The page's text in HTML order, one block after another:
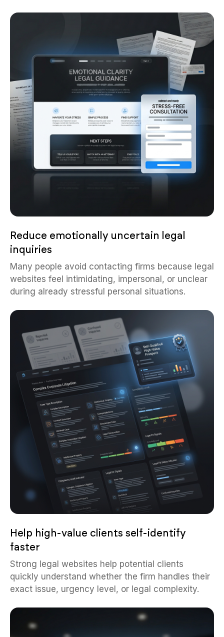
Reduce emotionally uncertain legal
inquiries
Many people avoid contacting firms because legal
websites feel intimidating, impersonal, or unclear
during already stressful personal situations.
Help high-value clients self-identify
faster
Strong legal websites help potential clients
quickly understand whether the firm handles their
exact issue, urgency level, or legal complexity.